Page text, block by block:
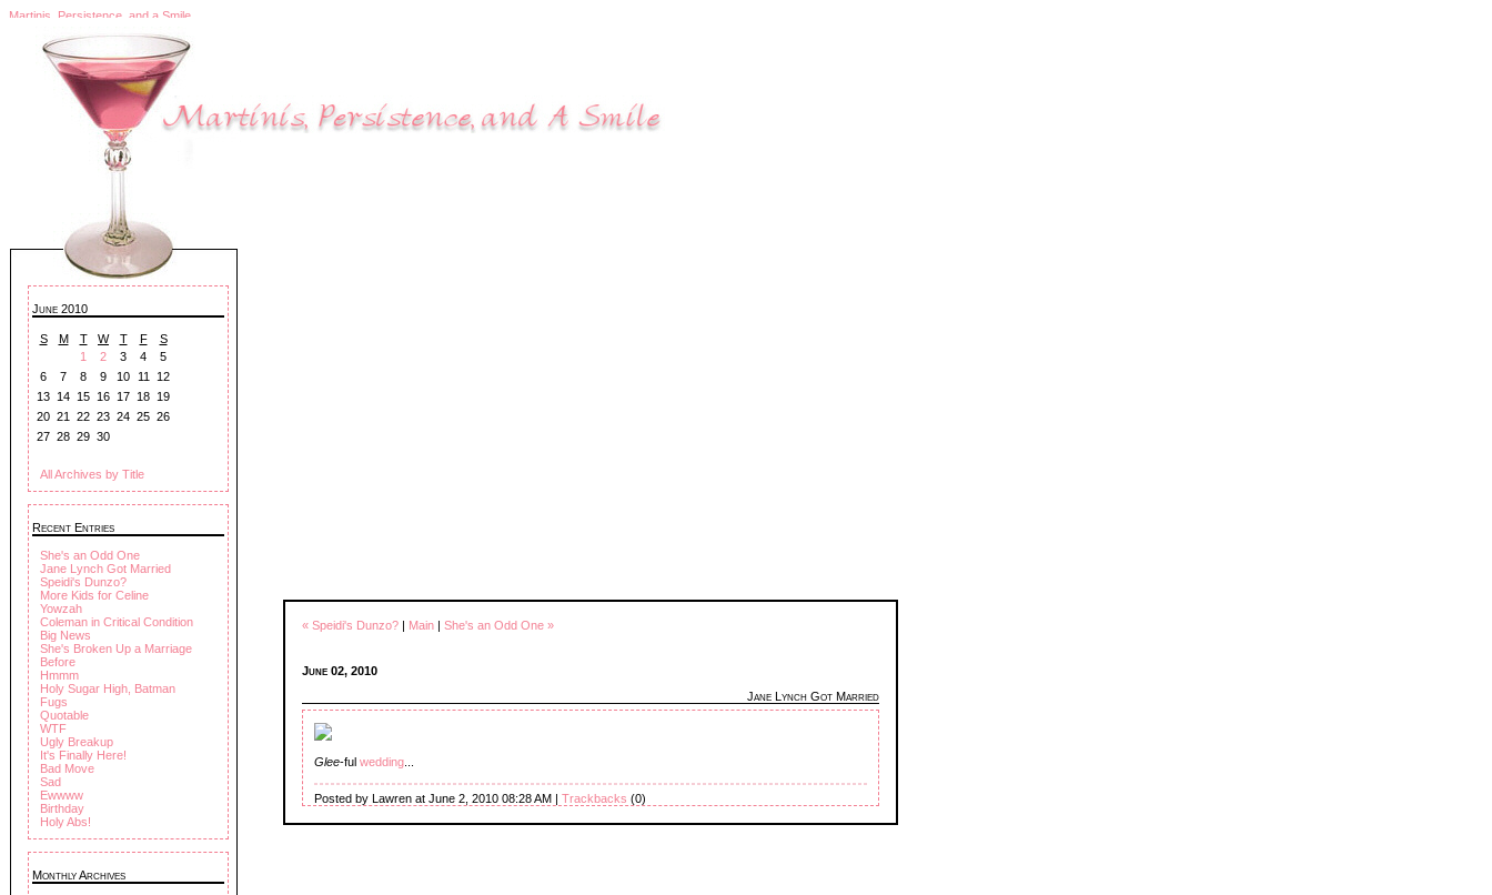
Martinis, Persistence, and a Smile
June 2010
S M T W T F
S
1
2 3 4
5
6
7 8 9 10 11
12
13 14 15 16 17 18 19
20 21 22 23 24 25 26
27 28 29 30
All Archives by Title
Recent Entries
She's an Odd One
Jane Lynch Got Married
Speidi's Dunzo?
More Kids for Celine
Yowzah
Coleman in Critical Condition
Big News
She's Broken Up a Marriage
Before
Hmmm
Holy Sugar High, Batman
Fugs
Quotable
WTF
Ugly Breakup
It's Finally Here!
Bad Move
Sad
Ewwww
Birthday
Holy Abs!
Monthly Archives
« Speidi's Dunzo? | Main | She's an Odd One »
June 02, 2010
Jane Lynch Got Married
Glee-ful wedding
Posted by Lawren at June 2, 2010 08:28 AM | Trackbacks (0)